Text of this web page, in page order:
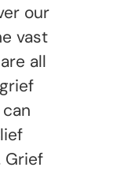
our
vast
all
Grief